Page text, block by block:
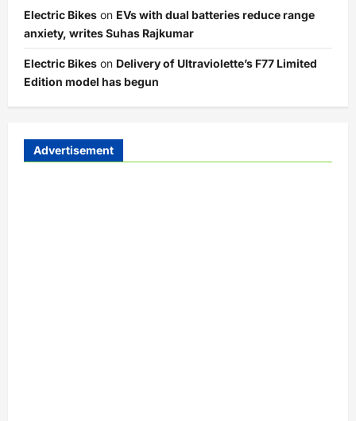
Electric Bikes on EVs with dual batteries reduce range
anxiety, writes Suhas Rajkumar
Electric Bikes on Delivery of Ultraviolette’s F77 Limited
Edition model has begun
Advertisement